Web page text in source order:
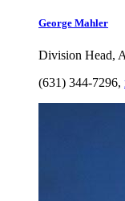
George Mahler
Division Head,
(631) 344-7296,